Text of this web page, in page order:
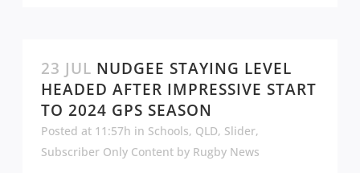
23 JUL NUDGEE STAYING LEVEL
HEADED AFTER IMPRESSIVE START
TO 2024 GPS SEASON
Posted at 11:57h in Schools, QLD, Slider,
Subscriber Only Content by Rugby News